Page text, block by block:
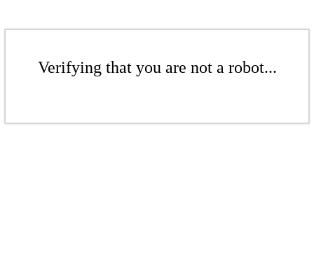
Verifying that you are not a robot...